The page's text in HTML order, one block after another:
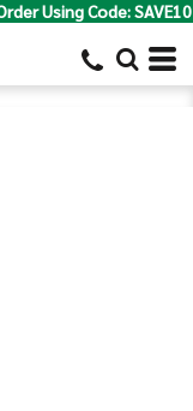
Using Code: SAVE10